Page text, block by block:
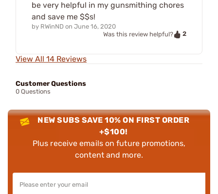
be very helpful in my gunsmithing chores
and save me $$s!
by RWinND on June 16, 2020
Was this review helpful?
2
View All 14 Reviews
Customer Questions
0 Questions
NEW SUBS SAVE 10% ON FIRST ORDER
+$100!
Plus receive emails on future promotions,
content and more.